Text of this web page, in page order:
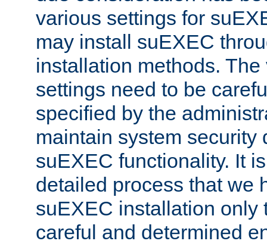
various settings for
may install suEXEC
installation methods.
settings need to be
specified by the
maintain system security
suEXEC functionality. It
detailed process that we
suEXEC installation only
careful and determined